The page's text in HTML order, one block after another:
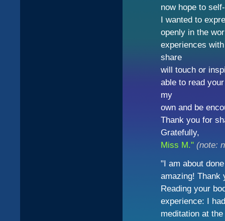
now hope to
I wanted to
openly in the
experiences
share
will touch or
able to read
my
own and be
Thank you for
Gratefully,
Miss M." (note:
"I am about
amazing! Thank
Reading your
experience: I
meditation at